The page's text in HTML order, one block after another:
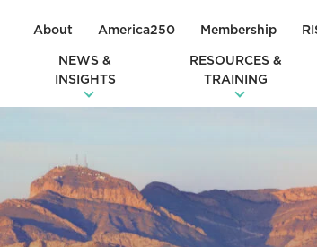
About America250 Membership
NEWS &
INSIGHTS
RESOURCES &
TRAINING